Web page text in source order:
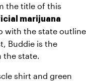
the title of this
marijuana
with the state outline
Buddie is the
state.
shirt and green